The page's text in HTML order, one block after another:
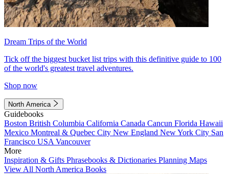
Dream Trips of the World
Tick off the biggest bucket list trips with this definitive guide to 100
of the world's greatest travel adventures.
Shop now
North America
Guidebooks
Boston British Columbia California Canada Cancun Florida Hawaii
Mexico Montreal & Quebec City New England New York City San
Francisco USA Vancouver
More
Inspiration & Gifts Phrasebooks & Dictionaries Planning Maps
View All North America Books